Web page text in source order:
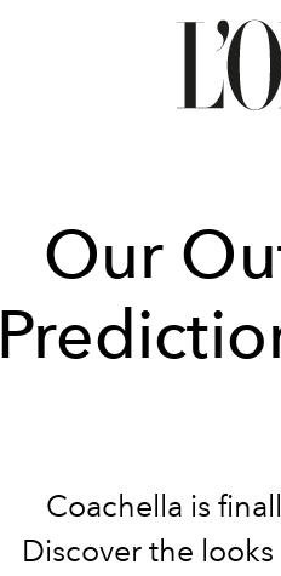
Our
Coachella is
Discover the